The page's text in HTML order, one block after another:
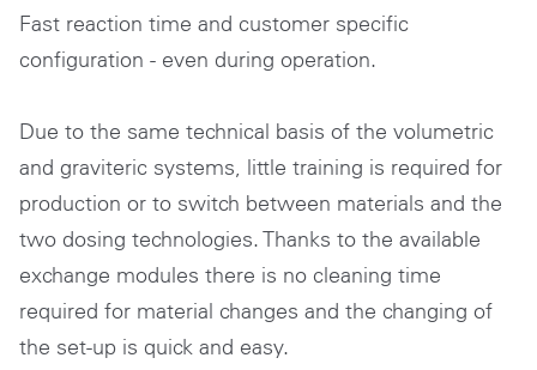
Fast reaction time and customer specific
configuration - even during operation.
Due to the same technical basis of the volumetric
and graviteric systems, little training is required for
production or to switch between materials and the
two dosing technologies. Thanks to the available
exchange modules there is no cleaning time
required for material changes and the changing of
the set-up is quick and easy.